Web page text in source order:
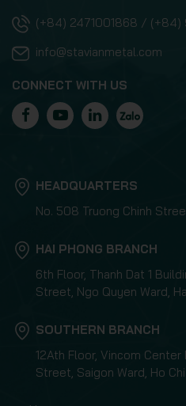
(+84) 2471001868 / (+84)
info@stavianmetal.com
CONNECT WITH US
HEADQUARTERS
No. 508 Truong Chinh
HAI PHONG BRANCH
6th Floor, Thanh Dat 1
Street, Ngo Quyen Ward,
SOUTHERN BRANCH
12Ath Floor, Vincom
Street, Saigon Ward, Ho